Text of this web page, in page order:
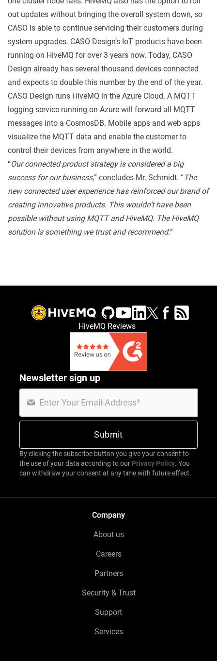
out updates without bringing the overall system down, so
CASO is able to continue servicing their customers during
system upgrades. CASO Design’s IoT products have been
running on HiveMQ for over 3 years now. Today, CASO
Design already has several thousand devices connected
and expects to double this number by the end of the year.
CASO Design runs HiveMQ in the Azure Cloud. A MQTT
logging service running on Azure will forward all MQTT
messages into a CosmosDB. Mobile apps and web apps
visualize the MQTT data and enable the customer to
control their devices from anywhere in the world.
“Our connected product strategy is considered a big
success for our business,” concludes Mr. Schmidt. “The
new connected user experience has reinforced our brand of
creating innovative products. This wouldn’t have been
possible without using MQTT and HiveMQ. The HiveMQ
solution is something we trust and recommend.”
HiveMQ Reviews
Newsletter sign up
By clicking the subscribe button you give your consent to
the use of your data according to our Privacy Policy. You
can withdraw your consent at any time with future effect.
Company
About us
Careers
Partners
Security & Trust
Support
Services